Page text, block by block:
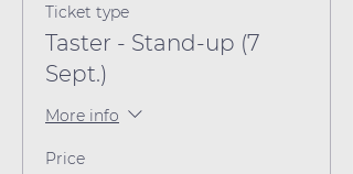
Ticket type
Taster - Stand-up (7
Sept.)
More info
Price